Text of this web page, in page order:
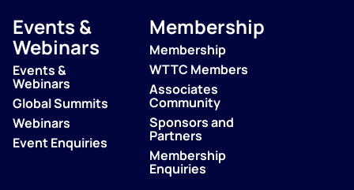
Events &
Webinars
Events &
Webinars
Global Summits
Webinars
Event Enquiries
Membership
Membership
WTTC Members
Associates
Community
Sponsors and
Partners
Membership
Enquiries